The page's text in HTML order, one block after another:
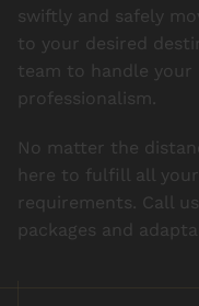
swiftly and safely
to your desired
team to handle your
professionalism.
No matter the
here to fulfill all
requirements. Call
packages and